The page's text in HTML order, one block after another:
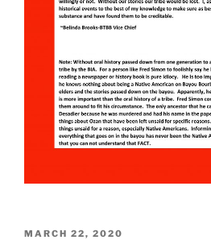
POSTED
MARCH 22, 2020